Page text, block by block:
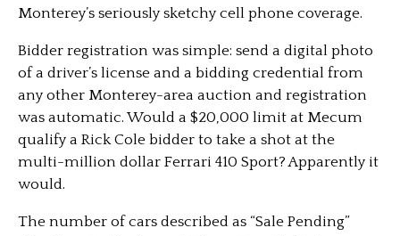
Monterey’s seriously sketchy cell phone coverage.
Bidder registration was simple: send a digital photo
of a driver’s license and a bidding credential from
any other Monterey-area auction and registration
was automatic. Would a $20,000 limit at Mecum
qualify a Rick Cole bidder to take a shot at the
multi-million dollar Ferrari 410 Sport? Apparently it
would.
The number of cars described as “Sale Pending”